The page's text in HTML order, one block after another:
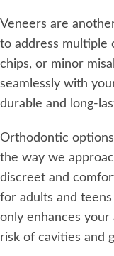
Veneers are
to address multiple
chips, or minor
seamlessly with
durable and long-
Orthodontic
the way we
discreet and
for adults and
only enhances your
risk of cavities and